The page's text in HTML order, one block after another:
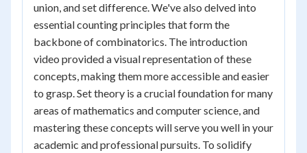
union, and set difference. We've also delved into
essential counting principles that form the
backbone of combinatorics. The introduction
video provided a visual representation of these
concepts, making them more accessible and easier
to grasp. Set theory is a crucial foundation for many
areas of mathematics and computer science, and
mastering these concepts will serve you well in your
academic and professional pursuits. To solidify